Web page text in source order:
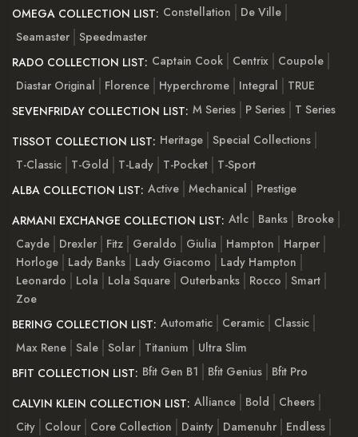
OMEGA COLLECTION LIST: Constellation
De Ville
Seamaster Speedmaster
RADO COLLECTION LIST: Captain Cook Centrix
Coupole
Diastar Original
Florence Hyperchrome Integral
TRUE
SEVENFRIDAY COLLECTION LIST: M Series P Series
T Series
TISSOT COLLECTION LIST: Heritage Special Collections
T-Classic
T-Gold T-Lady T-Pocket
T-Sport
ALBA COLLECTION LIST: Active Mechanical
Prestige
ARMANI EXCHANGE COLLECTION LIST: Atlc Banks
Brooke
Cayde
Drexler Fitz Geraldo Giulia Hampton
Harper
Horloge
Lady Banks Lady Giacomo
Lady Hampton
Leonardo
Lola Lola Square Outerbanks Rocco
Smart
Zoe
BERING COLLECTION LIST: Automatic Ceramic
Classic
Max Rene Sale Solar Titanium
Ultra Slim
BFIT COLLECTION LIST: Bfit Gen B1 Bfit Genius
Bfit Pro
CALVIN KLEIN COLLECTION LIST: Alliance Bold
Cheers
City
Colour Core Collection Dainty Damenuhr
Endless